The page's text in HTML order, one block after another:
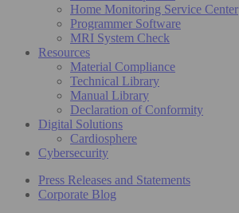
Home Monitoring Service Center
Programmer Software
MRI System Check
Resources
Material Compliance
Technical Library
Manual Library
Declaration of Conformity
Digital Solutions
Cardiosphere
Cybersecurity
Press Releases and Statements
Corporate Blog